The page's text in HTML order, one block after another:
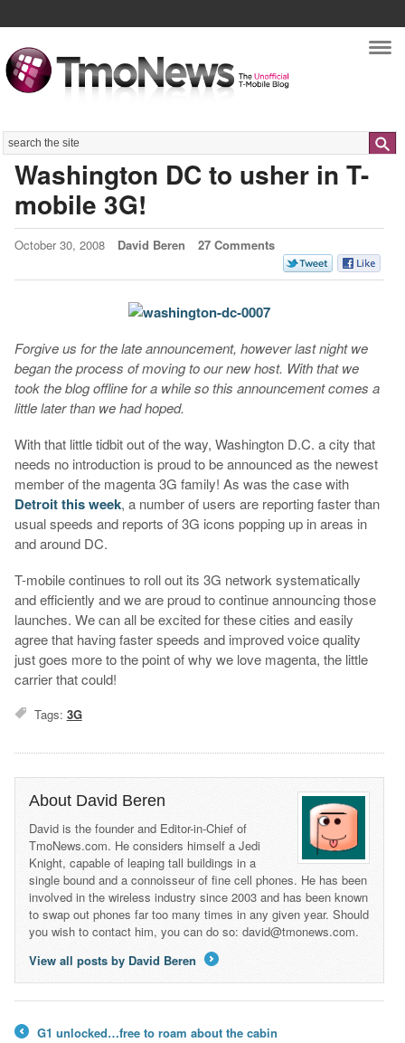
Search
Washington DC to usher in T-
mobile 3G!
October 30, 2008 David Beren 27 Comments
Forgive us for the late announcement, however last night we
began the process of moving to our new host. With that we
took the blog offline for a while so this announcement comes a
little later than we had hoped.
With that little tidbit out of the way, Washington D.C. a city that
needs no introduction is proud to be announced as the newest
member of the magenta 3G family! As was the case with
Detroit this week, a number of users are reporting faster than
usual speeds and reports of 3G icons popping up in areas in
and around DC.
T-mobile continues to roll out its 3G network systematically
and efficiently and we are proud to continue announcing those
launches. We can all be excited for these cities and easily
agree that having faster speeds and improved voice quality
just goes more to the point of why we love magenta, the little
carrier that could!
Tags: 3G
About David Beren
David is the founder and Editor-in-Chief of
TmoNews.com. He considers himself a Jedi
Knight, capable of leaping tall buildings in a
single bound and a connoisseur of fine cell phones. He has been
involved in the wireless industry since 2003 and has been known
to swap out phones far too many times in any given year. Should
you wish to contact him, you can do so: david@tmonews.com.
View all posts by David Beren
G1 unlocked…free to roam about the cabin